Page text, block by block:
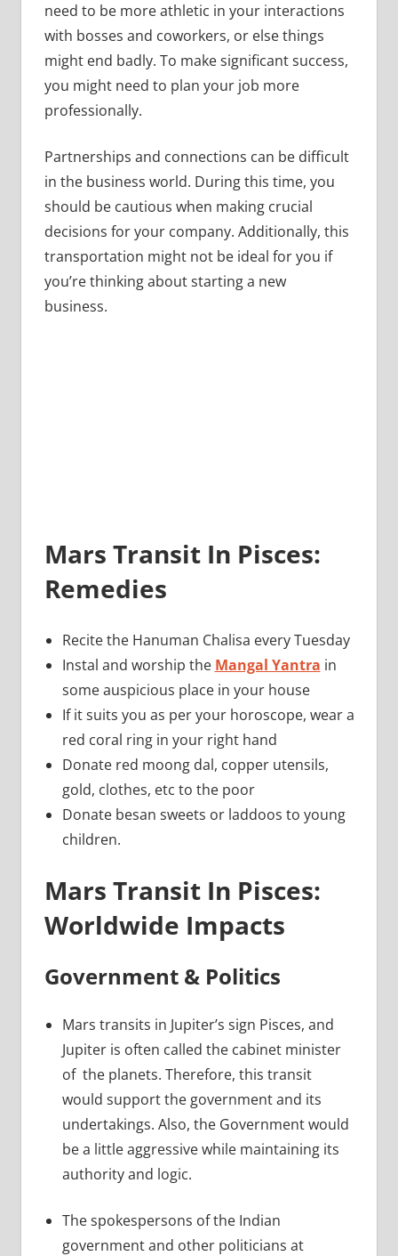
need to be more athletic in your interactions
with bosses and coworkers, or else things
might end badly. To make significant success,
you might need to plan your job more
professionally.
Partnerships and connections can be difficult
in the business world. During this time, you
should be cautious when making crucial
decisions for your company. Additionally, this
transportation might not be ideal for you if
you’re thinking about starting a new
business.
Mars Transit In Pisces:
Remedies
Recite the Hanuman Chalisa every Tuesday
Instal and worship the Mangal Yantra in
some auspicious place in your house
If it suits you as per your horoscope, wear a
red coral ring in your right hand
Donate red moong dal, copper utensils,
gold, clothes, etc to the poor
Donate besan sweets or laddoos to young
children.
Mars Transit In Pisces:
Worldwide Impacts
Government & Politics
Mars transits in Jupiter’s sign Pisces, and
Jupiter is often called the cabinet minister
of the planets. Therefore, this transit
would support the government and its
undertakings. Also, the Government would
be a little aggressive while maintaining its
authority and logic.
The spokespersons of the Indian
government and other politicians at